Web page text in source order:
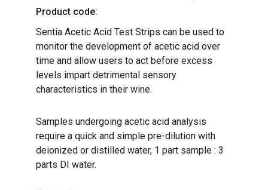
Product code:
Sentia Acetic Acid Test Strips can be used to
monitor the development of acetic acid over
time and allow users to act before excess
levels impart detrimental sensory
characteristics in their wine.
Samples undergoing acetic acid analysis
require a quick and simple pre-dilution with
deionized or distilled water, 1 part sample : 3
parts DI water.